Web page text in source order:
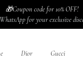
🎁Coupon code for 10% OFF!
for your exclusive
Dior Gucci